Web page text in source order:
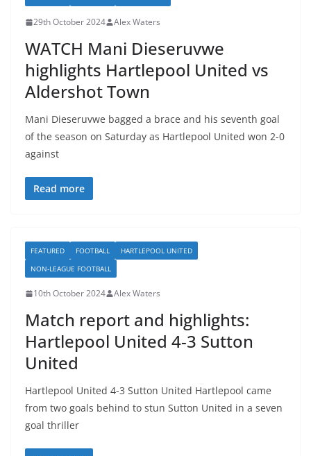
29th October 2024 Alex Waters
WATCH Mani Dieseruvwe
highlights Hartlepool United vs
Aldershot Town
Mani Dieseruvwe bagged a brace and his seventh goal
of the season on Saturday as Hartlepool United won 2-0
against
Read more
FEATURED FOOTBALL
HARTLEPOOL UNITED
NON-LEAGUE FOOTBALL
10th October 2024 Alex Waters
Match report and highlights:
Hartlepool United 4-3 Sutton
United
Hartlepool United 4-3 Sutton United Hartlepool came
from two goals behind to stun Sutton United in a seven
goal thriller